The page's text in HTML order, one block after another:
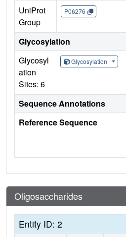
UniProt
Group
P06276
Glycosylation
Glycosyl
ation
Sites: 6
Glycosylation
Sequence Annotations
Reference Sequence
Oligosaccharides
Entity ID: 2